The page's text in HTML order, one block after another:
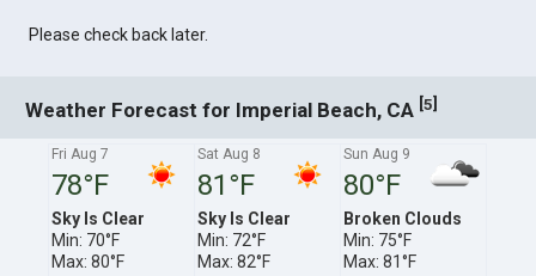
Please check back later.
Weather Forecast for Imperial Beach, CA [5]
Fri Aug 7
78°F
Sky Is Clear
Min: 70°F
Max: 80°F
Sat Aug 8
81°F
Sky Is Clear
Min: 72°F
Max: 82°F
Sun Aug 9
80°F
Broken Clouds
Min: 75°F
Max: 81°F